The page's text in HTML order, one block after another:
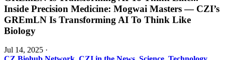
Inside Precision Medicine: Mogwai Masters — CZI’s
GREmLN Is Transforming AI To Think Like
Biology
Jul 14, 2025 ·